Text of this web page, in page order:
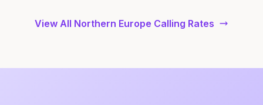
View All Northern Europe Calling Rates